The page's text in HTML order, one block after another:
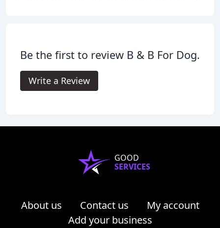
Be the first to review B & B For Dog.
Write a Review
GOOD
SERVICES
About us Contact us
My account
Add your business